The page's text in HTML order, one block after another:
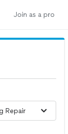
Join as a pro